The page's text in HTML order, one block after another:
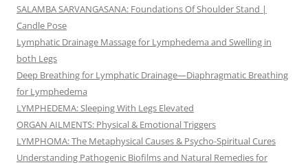
SALAMBA SARVANGASANA: Foundations Of Shoulder Stand |
Candle Pose
Lymphatic Drainage Massage for Lymphedema and Swelling in
both Legs
Deep Breathing for Lymphatic Drainage—Diaphragmatic Breathing
for Lymphedema
LYMPHEDEMA: Sleeping With Legs Elevated
ORGAN AILMENTS: Physical & Emotional Triggers
LYMPHOMA: The Metaphysical Causes & Psycho-Spiritual Cures
Understanding Pathogenic Biofilms and Natural Remedies for